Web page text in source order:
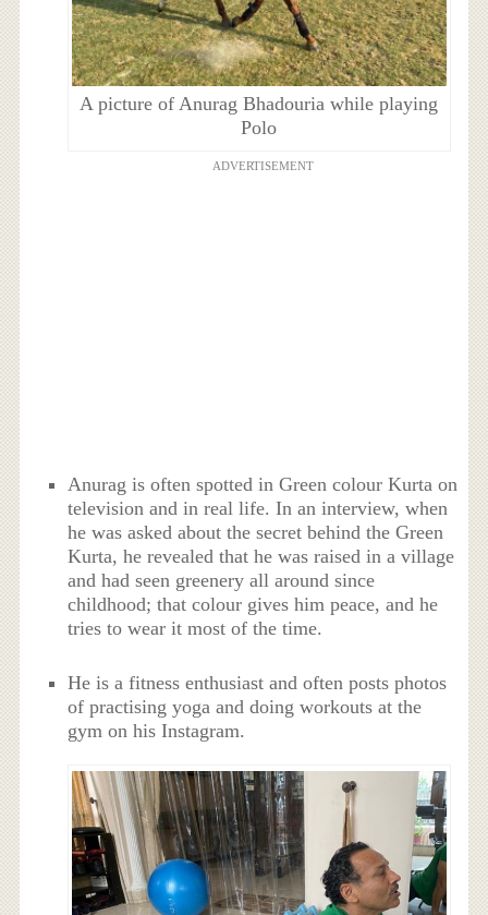
A picture of Anurag Bhadouria while playing
Polo
ADVERTISEMENT
Anurag is often spotted in Green colour Kurta on
television and in real life. In an interview, when
he was asked about the secret behind the Green
Kurta, he revealed that he was raised in a village
and had seen greenery all around since
childhood; that colour gives him peace, and he
tries to wear it most of the time.
He is a fitness enthusiast and often posts photos
of practising yoga and doing workouts at the
gym on his Instagram.